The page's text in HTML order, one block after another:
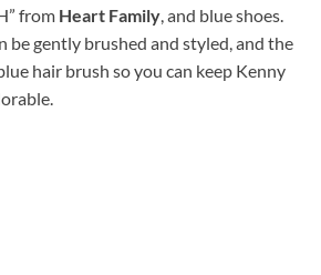
from Heart Family, and blue shoes.
be gently brushed and styled, and the
hair brush so you can keep Kenny